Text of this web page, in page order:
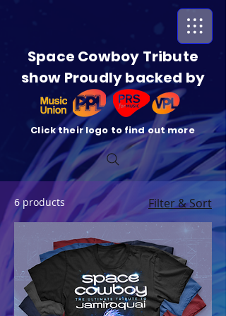
Click their logo to find out more
Space Cowboy Tribute
show Proudly backed by
6 products Filter & Sort